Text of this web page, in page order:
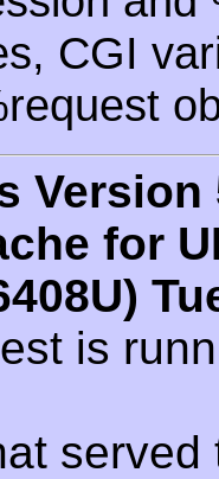
CGI
Version
for
is